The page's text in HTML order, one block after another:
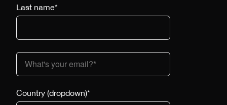
Last name*
Country (dropdown)*